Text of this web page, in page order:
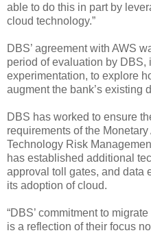
able to do this in part by
cloud technology.”
DBS’ agreement with AWS
period of evaluation by
experimentation, to explore
augment the bank’s existing
DBS has worked to ensure
requirements of the
Technology Risk
has established additional
approval toll gates, and data
its adoption of cloud.
“DBS’ commitment to
is a reflection of their focus